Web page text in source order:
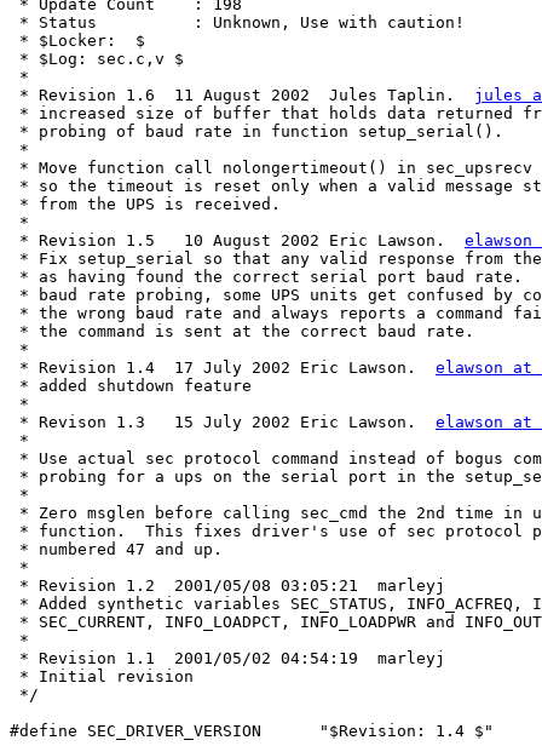
* Update Count    : 198
* Status          : Unknown, Use with caution!
* $Locker:  $
* $Log: sec.c,v $
*
* Revision 1.6  11 August 2002  Jules Taplin. jules
* increased size of buffer that holds data returned
* probing of baud rate in function setup_serial().
*
* Move function call nolongertimeout() in
* so the timeout is reset only when a valid message
* from the UPS is received.
*
* Revision 1.5   10 August 2002 Eric Lawson.
* Fix setup_serial so that any valid response from the
* as having found the correct serial port baud rate.
* baud rate probing, some UPS units get confused by
* the wrong baud rate and always reports a command
* the command is sent at the correct baud rate.
*
* Revision 1.4  17 July 2002 Eric Lawson. elawson at
* added shutdown feature
*
* Revison 1.3   15 July 2002 Eric Lawson. elawson at